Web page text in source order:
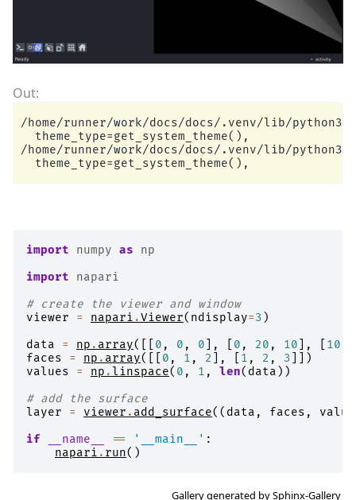
/home/runner/work/docs/docs/.venv/lib/
  theme_type=get_system_theme(),
/home/runner/work/docs/docs/.venv/lib/
import numpy as
np
import
napari
# create the viewer and window
viewer
= napari .Viewer( ndisplay=3 )
data
= np . array([[ 0 , 0 , 0 ], 0 , 20 , 10 ], 10
faces
= np . array([[ 0 , 1 , 2 ], 1 , 2 , 3 ]])
values
= np .linspace( 0 , 1 , len( data ))
# add the surface
layer
= viewer . add_surface(( data , faces ,
if
__name__ == '__main__' :
napari . run()
Gallery generated by Sphinx-Gallery